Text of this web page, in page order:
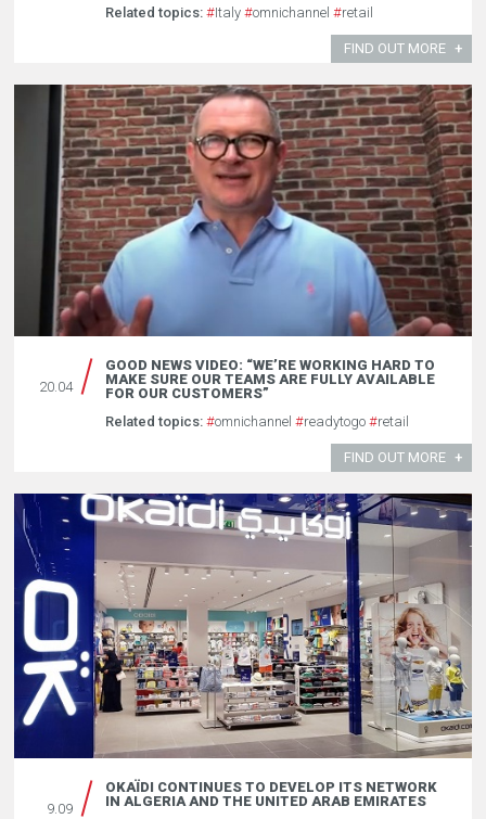
Related topics: #Italy #omnichannel #retail
FIND OUT MORE
20.04
GOOD NEWS VIDEO: “WE’RE WORKING HARD TO
MAKE SURE OUR TEAMS ARE FULLY AVAILABLE
FOR OUR CUSTOMERS”
Related topics: #omnichannel #readytogo #retail
FIND OUT MORE
9.09
OKAÏDI CONTINUES TO DEVELOP ITS NETWORK
IN ALGERIA AND THE UNITED ARAB EMIRATES